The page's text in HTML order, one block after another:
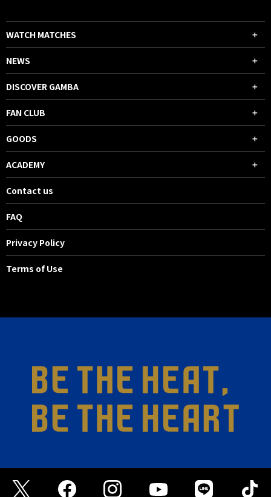
WATCH MATCHES
NEWS
DISCOVER GAMBA
FAN CLUB
GOODS
ACADEMY
Contact us
FAQ
Privacy Policy
Terms of Use